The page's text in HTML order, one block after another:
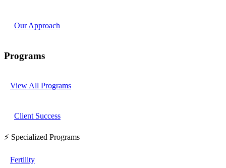
Our Approach
Programs
View All Programs
Client Success
⚡ Specialized Programs
Fertility